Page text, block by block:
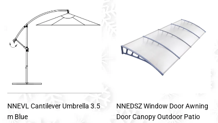
NNEVL Cantilever Umbrella 3.5
m Blue
NNEDSZ Window Door Awning
Door Canopy Outdoor Patio